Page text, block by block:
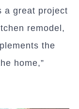
a great project
remodel,
the
home,”